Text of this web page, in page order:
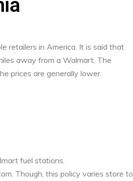
retailers in America. It is said that
away from a Walmart. The
prices are generally lower.
fuel stations.
Though, this policy varies store to